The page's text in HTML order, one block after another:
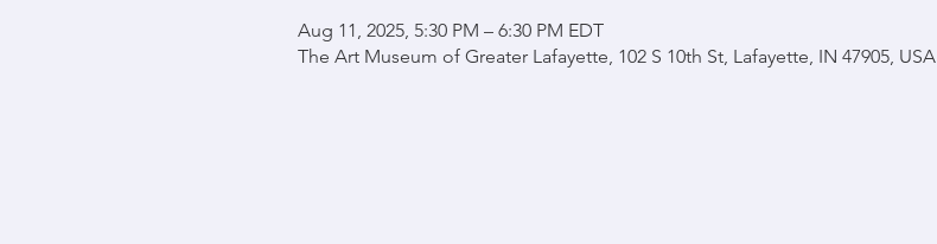
Aug 11, 2025, 5:30 PM – 6:30 PM EDT
The Art Museum of Greater Lafayette, 102 S 10th St, Lafayette, IN 47905, USA